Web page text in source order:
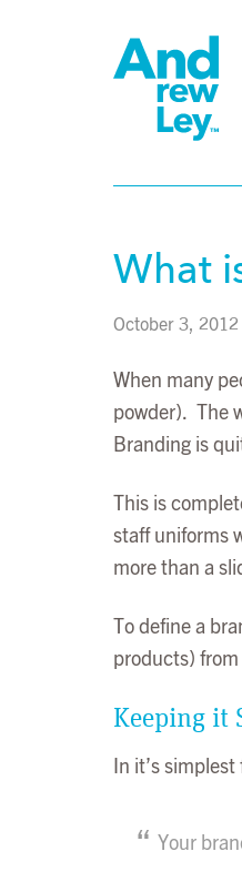
What
October 3, 2012
When many
powder). The
Branding is
This is
staff uniforms
more than a
To define a
products)
Keeping it
In it’s
Your